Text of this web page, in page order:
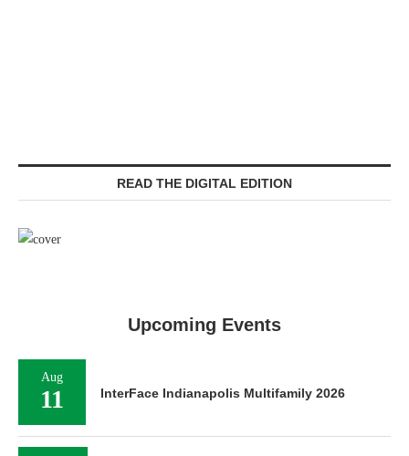
READ THE DIGITAL EDITION
Upcoming Events
Aug
11 InterFace Indianapolis Multifamily 2026